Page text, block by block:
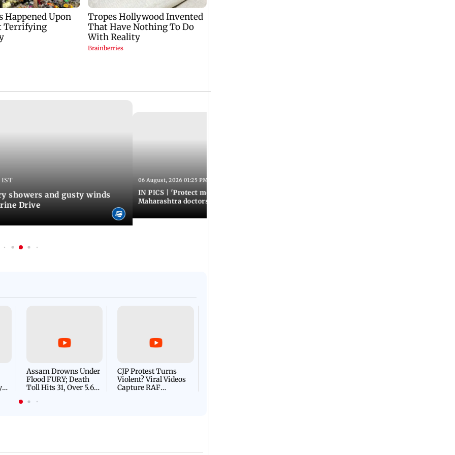
IST
showers and gusty winds
Drive
06 August, 2026 01:25 PM IST
IN PICS | 'Protect modern medicine':
Maharashtra doctors intensify protest
Assam Drowns Under
Flood FURY; Death
Toll Hits 31, Over 5.6
For Survival | WATCH
CJP Protest Turns
Violent? Viral Videos
Capture RAF